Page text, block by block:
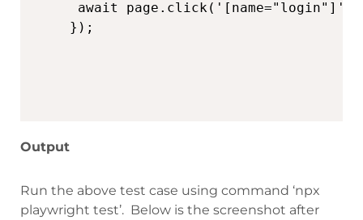
await page.click('[name="login"]')
Output
Run the above test case using command ‘npx
playwright test’. Below is the screenshot after